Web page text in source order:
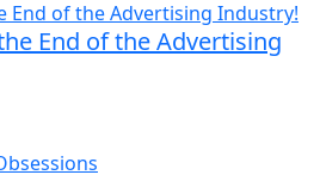
End of the Advertising